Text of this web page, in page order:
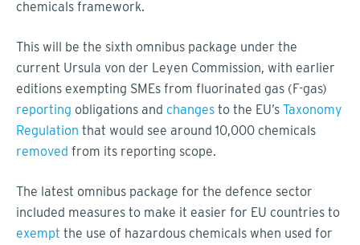
chemicals framework.
This will be the sixth omnibus package under the
current Ursula von der Leyen Commission, with earlier
editions exempting SMEs from fluorinated gas (F-gas)
reporting obligations and changes to the EU’s Taxonomy
Regulation that would see around 10,000 chemicals
removed from its reporting scope.
The latest omnibus package for the defence sector
included measures to make it easier for EU countries to
exempt the use of hazardous chemicals when used for